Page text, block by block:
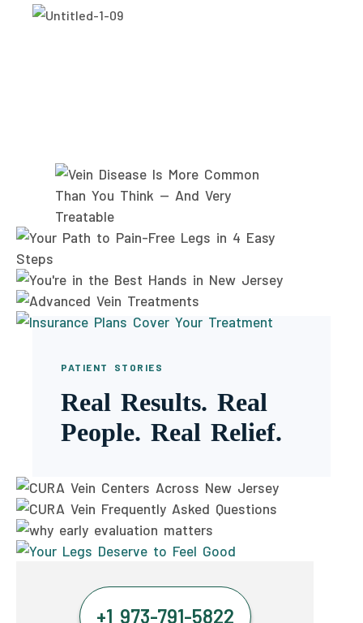
PATIENT STORIES
Real Results. Real
People. Real Relief.
+1 973-791-5822